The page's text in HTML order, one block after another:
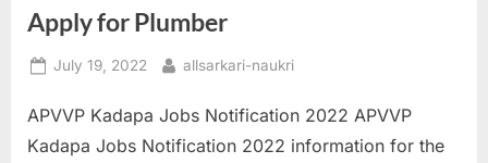
Apply for Plumber
Posted
July 19, 2022 By
allsarkari-naukri
APVVP Kadapa Jobs Notification 2022 APVVP
Kadapa Jobs Notification 2022 information for the